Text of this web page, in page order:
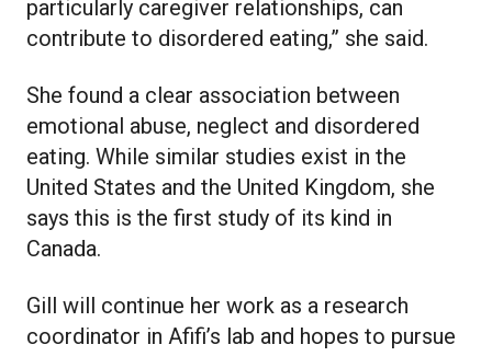
particularly caregiver relationships, can
contribute to disordered eating,” she said.
She found a clear association between
emotional abuse, neglect and disordered
eating. While similar studies exist in the
United States and the United Kingdom, she
says this is the first study of its kind in
Canada.
Gill will continue her work as a research
coordinator in Afifi’s lab and hopes to pursue